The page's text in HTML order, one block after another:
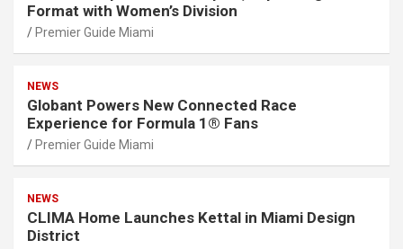
Format with Women’s Division
Premier Guide Miami
NEWS
Globant Powers New Connected Race
Experience for Formula 1® Fans
Premier Guide Miami
NEWS
CLIMA Home Launches Kettal in Miami Design
District